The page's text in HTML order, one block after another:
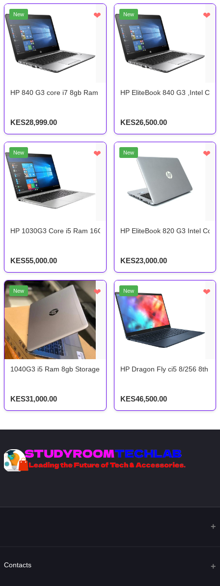
New ❤
HP 840 G3 core i7 8gb Ram 256gb SSD storage 6th gen
KES28,999.00
New ❤
HP EliteBook 840 G3 ,Intel
KES26,500.00
New ❤
HP 1030G3 Core i5 Ram 16Gb Storage 512Gb 8th Gen
KES55,000.00
New ❤
HP EliteBook 820 G3 Intel
KES23,000.00
New ❤
1040G3 i5 Ram 8gb Storage 256ssd 6th Gen 2.5ghz With Back-
KES31,000.00
New ❤
HP Dragon Fly ci5 8/256 8th
KES46,500.00
Contacts